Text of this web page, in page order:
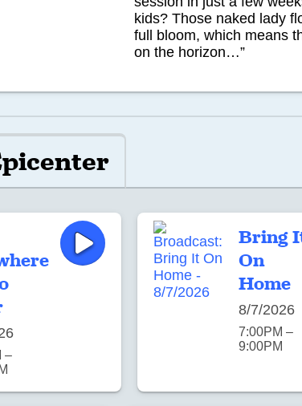
kids? Those naked lady
full bloom, which means
on the horizon…”
–
Bring
On
Home
8/7/2026
7:00PM –
9:00PM